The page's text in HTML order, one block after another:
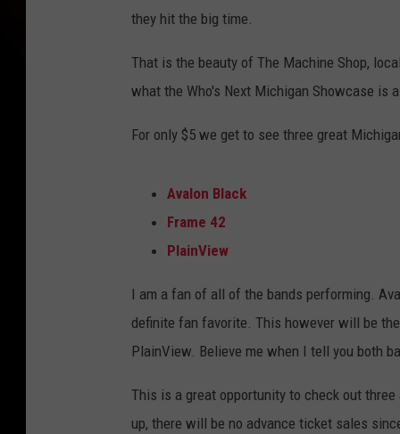
they hit the big time.
That is the beauty of The Machine Shop,
what the Who's Next Michigan Showcase is
For only $5 we get to see three great
Avalon Black
Frame 42
PlainView
I am a fan of all of the bands performing.
definite fan favorite. This however will be
PlainView. Believe me when I tell you both
This is a great opportunity to check out
up, there will be no advance ticket sales